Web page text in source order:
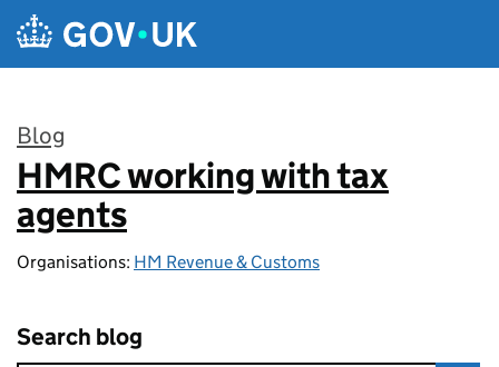
Skip to main content
Blog
:
HMRC working with tax
agents
Organisations: HM Revenue & Customs
Search blog